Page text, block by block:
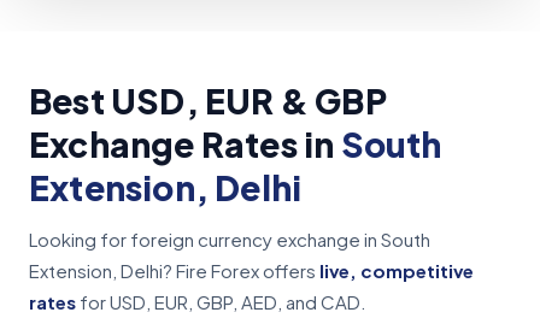
Best USD, EUR & GBP
Exchange Rates in South
Extension, Delhi
Looking for foreign currency exchange in South
Extension, Delhi? Fire Forex offers live, competitive
rates for USD, EUR, GBP, AED, and CAD.